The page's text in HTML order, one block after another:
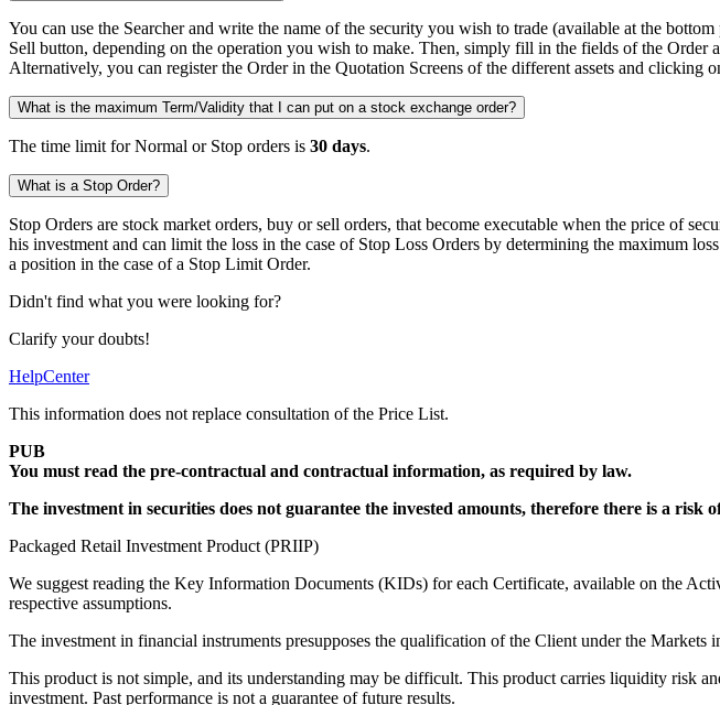
You can use the Searcher and write the name of the security you wish to trade (available at the
Sell button, depending on the operation you wish to make. Then, simply fill in the fields of the Order
Alternatively, you can register the Order in the Quotation Screens of the different assets and clicking
What is the maximum Term/Validity that I can put on a stock exchange order?
The time limit for Normal or Stop orders is 30 days.
What is a Stop Order?
Stop Orders are stock market orders, buy or sell orders, that become executable when the price of
his investment and can limit the loss in the case of Stop Loss Orders by determining the maximum
a position in the case of a Stop Limit Order.
Didn't find what you were looking for?
Clarify your doubts!
HelpCenter
This information does not replace consultation of the Price List.
PUB
You must read the pre-contractual and contractual information, as required by law.
The investment in securities does not guarantee the invested amounts, therefore there is a risk
Packaged Retail Investment Product (PRIIP)
We suggest reading the Key Information Documents (KIDs) for each Certificate, available on the
respective assumptions.
The investment in financial instruments presupposes the qualification of the Client under the
This product is not simple, and its understanding may be difficult. This product carries liquidity risk
investment. Past performance is not a guarantee of future results.